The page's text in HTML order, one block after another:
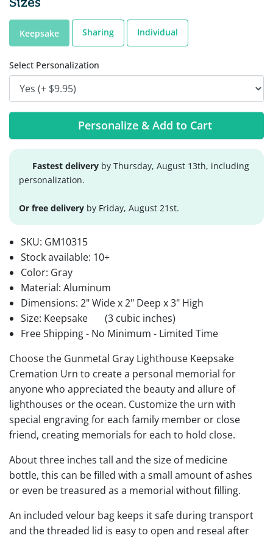
Keepsake Sharing Individual
Select Personalization
Personalize & Add to Cart
Fastest delivery by Thursday, August 13th, including
personalization.
Or free delivery by Friday, August 21st.
SKU: GM10315
Stock available: 10+
Color: Gray
Material: Aluminum
Dimensions: 2" Wide x 2" Deep x 3" High
Size: Keepsake
(3 cubic inches)
Free Shipping - No Minimum - Limited Time
Choose the Gunmetal Gray Lighthouse Keepsake
Cremation Urn to create a personal memorial for
anyone who appreciated the beauty and allure of
lighthouses or the ocean. Customize the urn with
special engraving for each family member or close
friend, creating memorials for each to hold close.
About three inches tall and the size of medicine
bottle, this can be filled with a small amount of ashes
or even be treasured as a memorial without filling.
An included velour bag keeps it safe during transport
and the threaded lid is easy to open and reseal after